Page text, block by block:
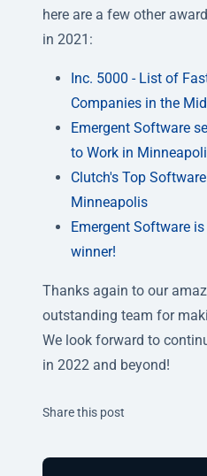
here are a few other
in 2021:
Inc. 5000 - List of
Companies in the
Emergent Software
to Work in
Clutch's Top
Minneapolis
Emergent Software
winner!
Thanks again to our
outstanding team for
We look forward to
in 2022 and beyond!
Share this post